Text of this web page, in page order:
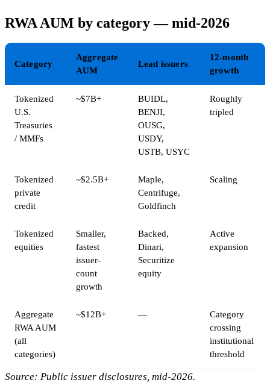
RWA AUM by category — mid-2026
Category
Aggregate
AUM
Lead issuers
12-month
growth
Tokenized
U.S.
Treasuries
/ MMFs
~$7B+
BUIDL,
BENJI,
OUSG,
USDY,
USTB, USYC
Roughly
tripled
Tokenized
private
credit
~$2.5B+
Maple,
Centrifuge,
Goldfinch
Scaling
Tokenized
equities
Smaller,
fastest
issuer-
count
growth
Backed,
Dinari,
Securitize
equity
Active
expansion
Aggregate
RWA AUM
(all
categories)
~$12B+ —
Category
crossing
institutional
threshold
Source: Public issuer disclosures, mid-2026.